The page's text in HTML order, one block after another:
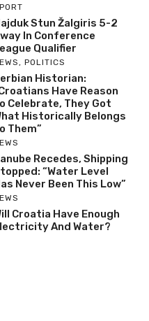
Stun Žalgiris 5-2
In Conference
Qualifier
, POLITICS
Historian:
Have Reason
Celebrate, They Got
Historically Belongs
Them”
Recedes, Shipping
“Water Level
Never Been This Low”
Croatia Have Enough
And Water?